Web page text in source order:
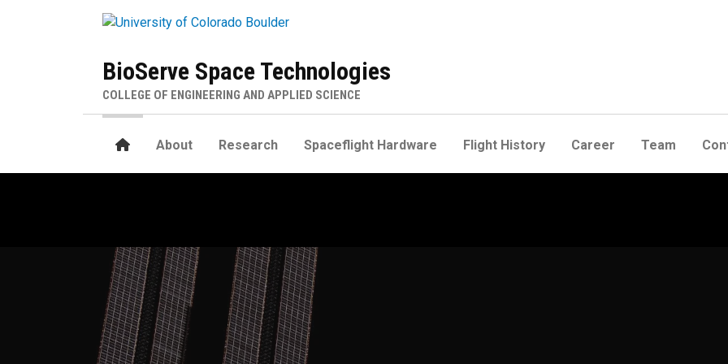
BioServe Space Technologies
COLLEGE OF ENGINEERING AND APPLIED SCIENCE
HomeAbout Research Spaceflight Hardware Flight History Career Team